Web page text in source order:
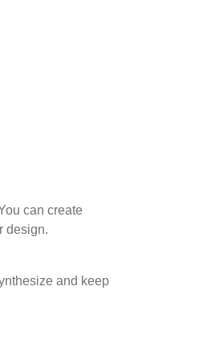
can create
design.
and keep